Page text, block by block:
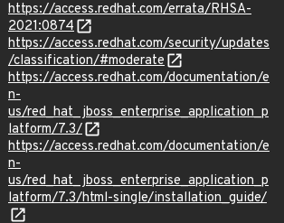
https://access.redhat.com/errata/RHSA-
2021:0874
https://access.redhat.com/security/updates
/classification/#moderate
https://access.redhat.com/documentation/e
n-
us/red_hat_jboss_enterprise_application_p
latform/7.3/
https://access.redhat.com/documentation/e
n-
us/red_hat_jboss_enterprise_application_p
latform/7.3/html-single/installation_guide/